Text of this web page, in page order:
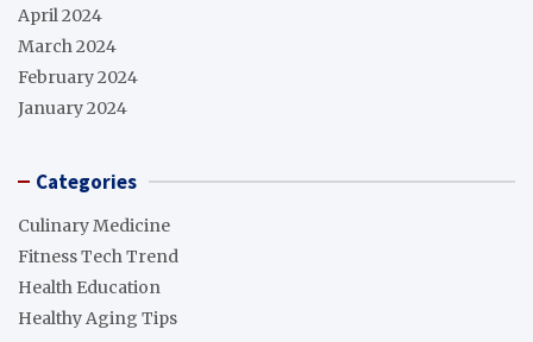
April 2024
March 2024
February 2024
January 2024
Categories
Culinary Medicine
Fitness Tech Trend
Health Education
Healthy Aging Tips